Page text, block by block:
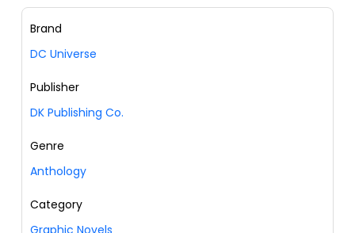
Brand
DC Universe
Publisher
DK Publishing Co.
Genre
Anthology
Category
Graphic Novels